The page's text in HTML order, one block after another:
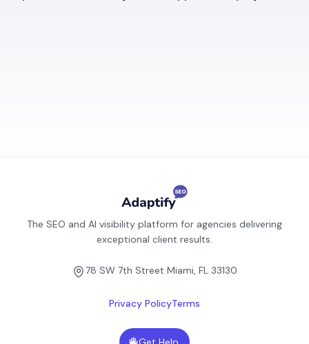
The SEO and AI visibility platform for agencies delivering
exceptional client results.
78 SW 7th Street Miami, FL 33130
Privacy PolicyTerms